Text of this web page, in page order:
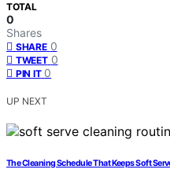
TOTAL
0
Shares
SHARE 0
TWEET 0
PIN IT 0
UP NEXT
The Cleaning Schedule That Keeps Soft